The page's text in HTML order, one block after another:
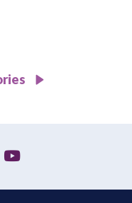
twitterYouTube